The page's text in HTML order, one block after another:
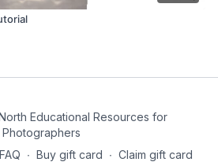
Educational Resources for
Photographers
FAQ ∙ Buy gift card ∙ Claim gift card